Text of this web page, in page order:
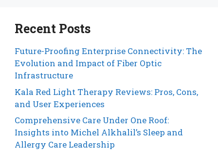
Recent Posts
Future-Proofing Enterprise Connectivity: The
Evolution and Impact of Fiber Optic
Infrastructure
Kala Red Light Therapy Reviews: Pros, Cons,
and User Experiences
Comprehensive Care Under One Roof:
Insights into Michel Alkhalil’s Sleep and
Allergy Care Leadership